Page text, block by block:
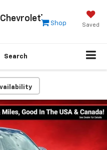
Saved
Shop
Search